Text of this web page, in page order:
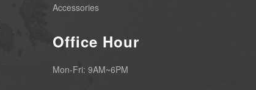
Accessories
Office Hour
Mon-Fri: 9AM~6PM